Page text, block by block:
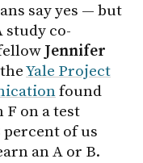
say yes — but
study co-
Jennifer
Yale Project
found
on a test
percent of us
an A or B.